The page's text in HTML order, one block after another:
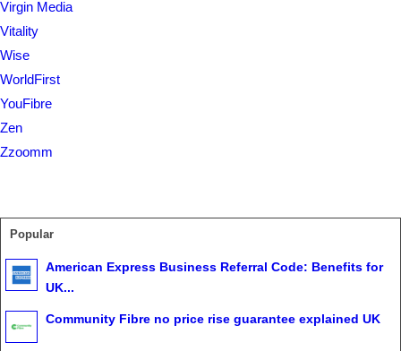
Virgin Media
Vitality
Wise
WorldFirst
YouFibre
Zen
Zzoomm
Popular
American Express Business Referral Code: Benefits for
UK...
Community Fibre no price rise guarantee explained UK